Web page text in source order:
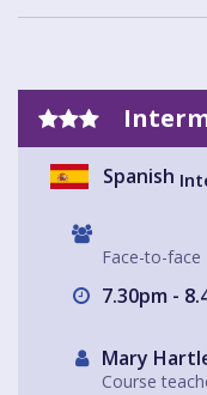
Spanish
Face-to-face
7.30pm -
Mary
Course